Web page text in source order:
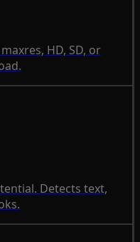
HD, SD, or
Detects text,